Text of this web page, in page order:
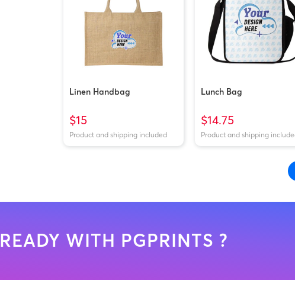
Linen Handbag
$15
Product and shipping included
Lunch Bag
$14.75
Product and shipping
READY WITH PGPRINTS ?